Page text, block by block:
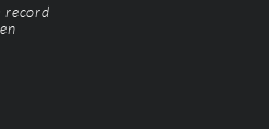
record